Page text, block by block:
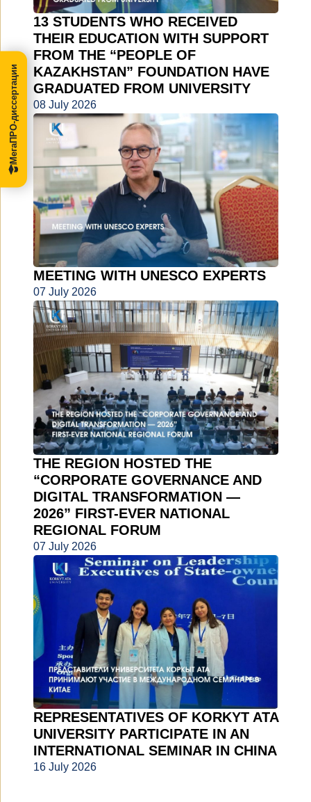
13 STUDENTS WHO RECEIVED
THEIR EDUCATION WITH SUPPORT
FROM THE “PEOPLE OF
KAZAKHSTAN” FOUNDATION HAVE
GRADUATED FROM UNIVERSITY
08 July 2026
MEETING WITH UNESCO EXPERTS
07 July 2026
THE REGION HOSTED THE
“CORPORATE GOVERNANCE AND
DIGITAL TRANSFORMATION —
2026” FIRST-EVER NATIONAL
REGIONAL FORUM
07 July 2026
REPRESENTATIVES OF KORKYT ATA
UNIVERSITY PARTICIPATE IN AN
INTERNATIONAL SEMINAR IN CHINA
16 July 2026
МегаПРО-диссертации